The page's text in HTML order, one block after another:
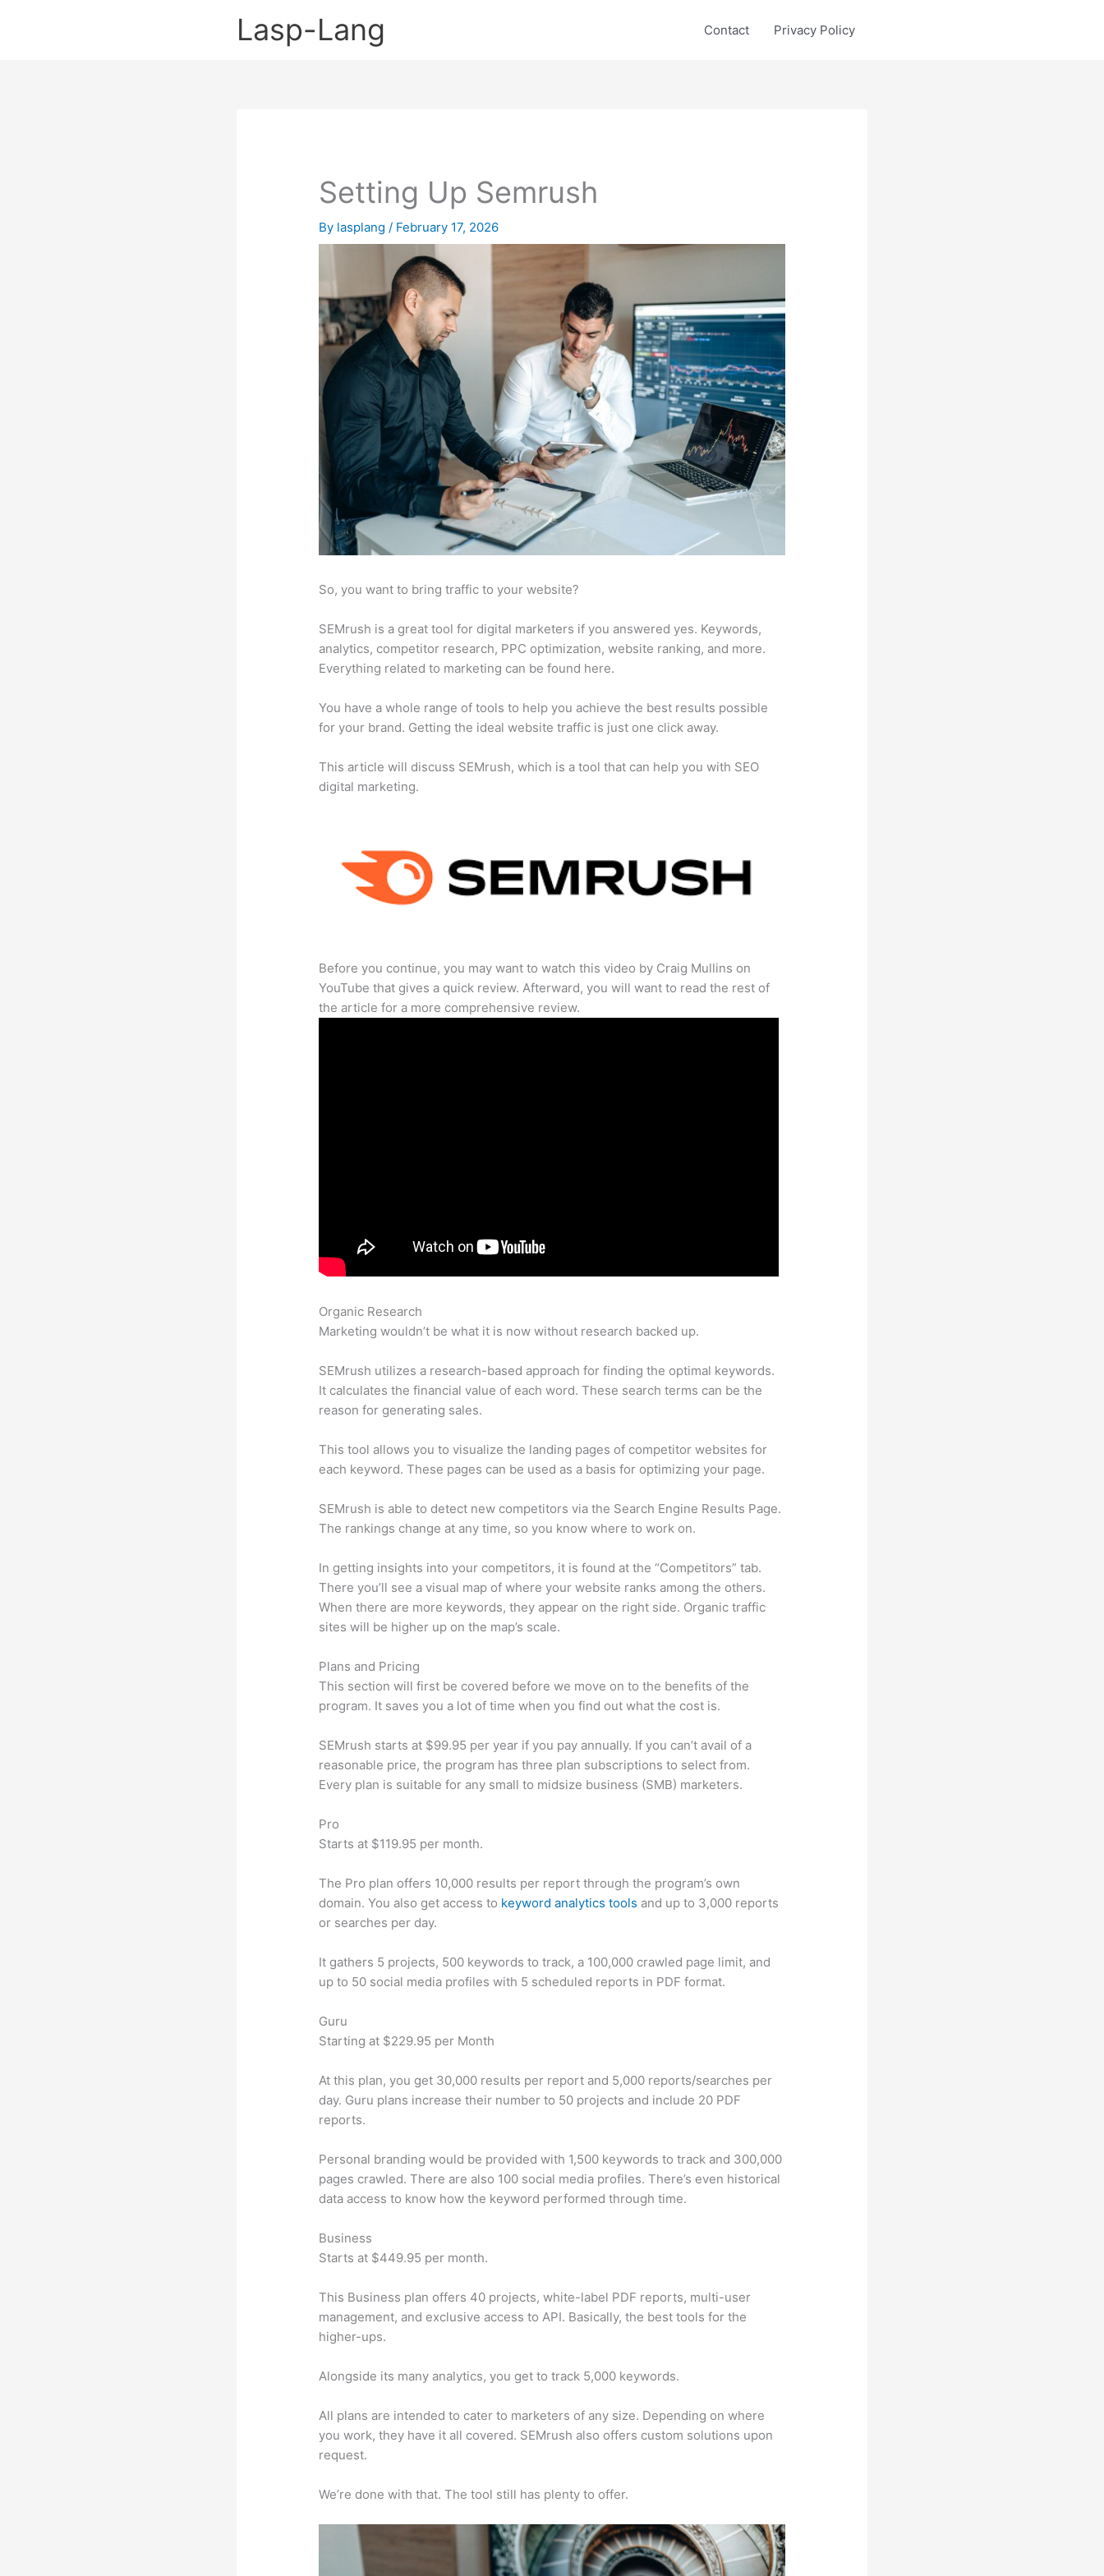
Lasp-Lang Contact Privacy Policy
Setting Up Semrush
By lasplang/ February 17, 2026
So, you want to bring traffic to your website?
SEMrush is a great tool for digital marketers if you answered yes. Keywords,
analytics, competitor research, PPC optimization, website ranking, and more.
Everything related to marketing can be found here.
You have a whole range of tools to help you achieve the best results possible
for your brand. Getting the ideal website traffic is just one click away.
This article will discuss SEMrush, which is a tool that can help you with SEO
digital marketing.
Before you continue, you may want to watch this video by Craig Mullins on
YouTube that gives a quick review. Afterward, you will want to read the rest of
the article for a more comprehensive review.
Organic Research
Marketing wouldn’t be what it is now without research backed up.
SEMrush utilizes a research-based approach for finding the optimal keywords.
It calculates the financial value of each word. These search terms can be the
reason for generating sales.
This tool allows you to visualize the landing pages of competitor websites for
each keyword. These pages can be used as a basis for optimizing your page.
SEMrush is able to detect new competitors via the Search Engine Results Page.
The rankings change at any time, so you know where to work on.
In getting insights into your competitors, it is found at the “Competitors” tab.
There you’ll see a visual map of where your website ranks among the others.
When there are more keywords, they appear on the right side. Organic traffic
sites will be higher up on the map’s scale.
Plans and Pricing
This section will first be covered before we move on to the benefits of the
program. It saves you a lot of time when you find out what the cost is.
SEMrush starts at $99.95 per year if you pay annually. If you can’t avail of a
reasonable price, the program has three plan subscriptions to select from.
Every plan is suitable for any small to midsize business (SMB) marketers.
Pro
Starts at $119.95 per month.
The Pro plan offers 10,000 results per report through the program’s own
domain. You also get access to keyword analytics tools and up to 3,000 reports
or searches per day.
It gathers 5 projects, 500 keywords to track, a 100,000 crawled page limit, and
up to 50 social media profiles with 5 scheduled reports in PDF format.
Guru
Starting at $229.95 per Month
At this plan, you get 30,000 results per report and 5,000 reports/searches per
day. Guru plans increase their number to 50 projects and include 20 PDF
reports.
Personal branding would be provided with 1,500 keywords to track and 300,000
pages crawled. There are also 100 social media profiles. There’s even historical
data access to know how the keyword performed through time.
Business
Starts at $449.95 per month.
This Business plan offers 40 projects, white-label PDF reports, multi-user
management, and exclusive access to API. Basically, the best tools for the
higher-ups.
Alongside its many analytics, you get to track 5,000 keywords.
All plans are intended to cater to marketers of any size. Depending on where
you work, they have it all covered. SEMrush also offers custom solutions upon
request.
We’re done with that. The tool still has plenty to offer.